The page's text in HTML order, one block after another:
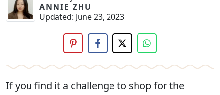
ANNIE ZHU
Updated: June 23, 2023
If you find it a challenge to shop for the